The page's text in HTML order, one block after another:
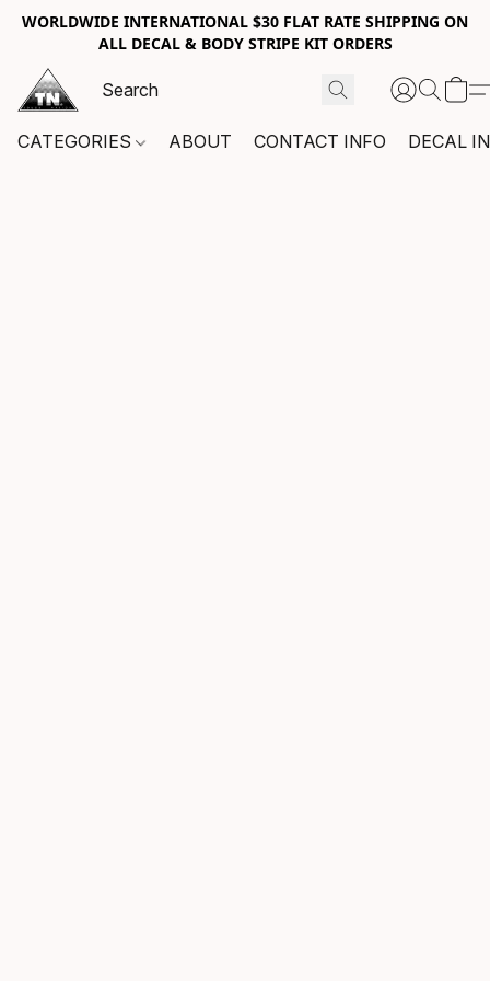
WORLDWIDE INTERNATIONAL $30 FLAT RATE SHIPPING ON
ALL DECAL & BODY STRIPE KIT ORDERS
CATEGORIES ABOUT CONTACT INFO DECAL